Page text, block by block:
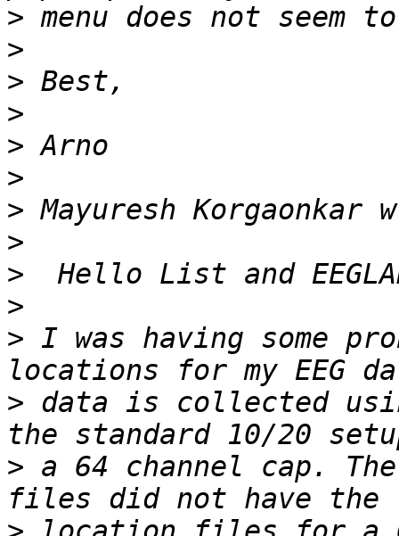
>
>
>
>
>
>
>
>
>
>
> I was having some
> data is collected
> a 64 channel cap.